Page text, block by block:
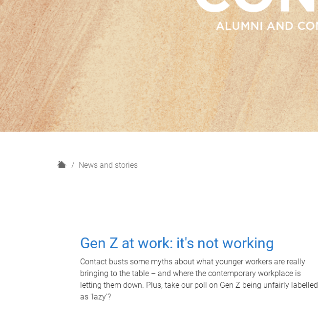
H
News and stories
Gen Z at work: it's not working
Contact busts some myths about what younger workers are really
bringing to the table – and where the contemporary workplace is
letting them down. Plus, take our poll on Gen Z being unfairly labelled
as 'lazy'?